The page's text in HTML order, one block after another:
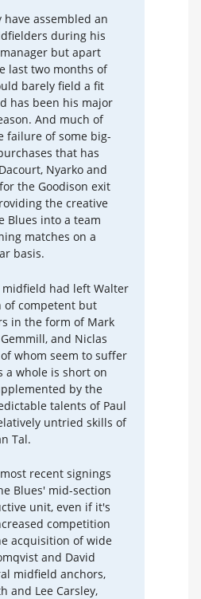
assembled an
during his
but apart
last two months of
barely field a fit
has been his major
And much of
failure of some big-
that has
Nyarko and
the Goodison exit
the creative
Blues into a team
matches on a
basis.
had left Walter
of competent but
in the form of Mark
and Niclas
whom seem to suffer
a whole is short on
by the
talents of Paul
untried skills of
Tal.
recent signings
Blues' mid-section
unit, even if it's
competition
acquisition of wide
and David
midfield anchors,
and Lee Carsley,